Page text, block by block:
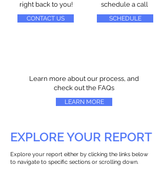
right back to you!
CONTACT US
schedule a call
SCHEDULE
Learn more about our process, and
check out the FAQs
LEARN MORE
EXPLORE YOUR REPORT
Explore your report either by clicking the links below
to navigate to specific sections or scrolling down.